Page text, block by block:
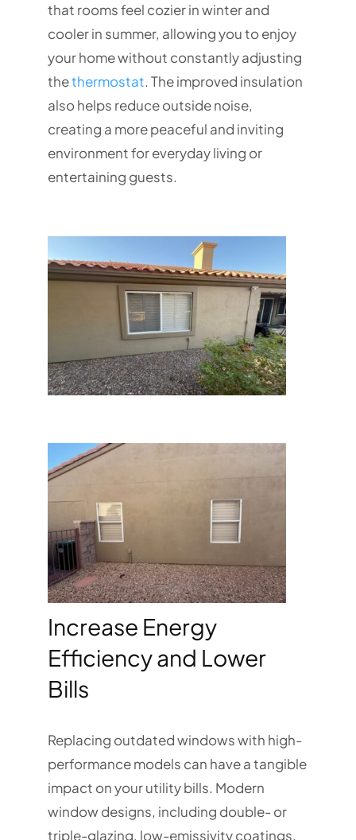
that rooms feel cozier in winter and
cooler in summer, allowing you to enjoy
your home without constantly adjusting
thethermostat. The improved insulation
also helps reduce outside noise,
creating a more peaceful and inviting
environment for everyday living or
entertaining guests.
Increase Energy
Efficiency and Lower
Bills
Replacing outdated windows with high-
performance models can have a tangible
impact on your utility bills. Modern
window designs, including double- or
triple-glazing, low-emissivity coatings,